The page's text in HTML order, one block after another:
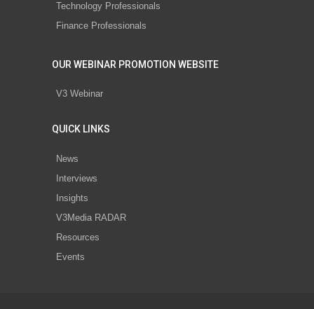
Technology Professionals
Finance Professionals
OUR WEBINAR PROMOTION WEBSITE
V3 Webinar
QUICK LINKS
News
Interviews
Insights
V3Media RADAR
Resources
Events